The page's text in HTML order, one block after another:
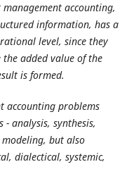
accounting,
information, has a
level, since they
added value of the
is formed.
accounting problems
analysis, synthesis,
but also
dialectical, systemic,